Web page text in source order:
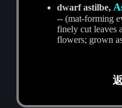
dwarf astilbe,
-- (mat-forming
finely cut leaves
flowers; grown